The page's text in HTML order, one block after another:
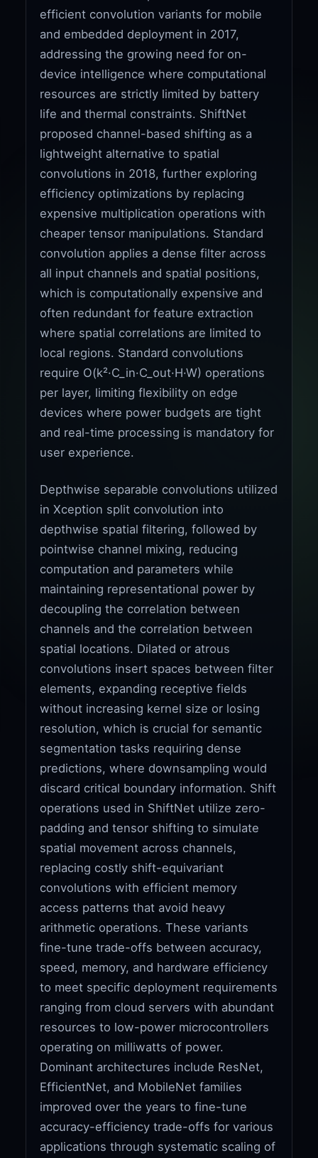
efficient convolution variants for mobile
and embedded deployment in 2017,
addressing the growing need for on-
device intelligence where computational
resources are strictly limited by battery
life and thermal constraints. ShiftNet
proposed channel-based shifting as a
lightweight alternative to spatial
convolutions in 2018, further exploring
efficiency optimizations by replacing
expensive multiplication operations with
cheaper tensor manipulations. Standard
convolution applies a dense filter across
all input channels and spatial positions,
which is computationally expensive and
often redundant for feature extraction
where spatial correlations are limited to
local regions. Standard convolutions
require O(k²·C_in·C_out·H·W) operations
per layer, limiting flexibility on edge
devices where power budgets are tight
and real-time processing is mandatory for
user experience.
Depthwise separable convolutions utilized
in Xception split convolution into
depthwise spatial filtering, followed by
pointwise channel mixing, reducing
computation and parameters while
maintaining representational power by
decoupling the correlation between
channels and the correlation between
spatial locations. Dilated or atrous
convolutions insert spaces between filter
elements, expanding receptive fields
without increasing kernel size or losing
resolution, which is crucial for semantic
segmentation tasks requiring dense
predictions, where downsampling would
discard critical boundary information. Shift
operations used in ShiftNet utilize zero-
padding and tensor shifting to simulate
spatial movement across channels,
replacing costly shift-equivariant
convolutions with efficient memory
access patterns that avoid heavy
arithmetic operations. These variants
fine-tune trade-offs between accuracy,
speed, memory, and hardware efficiency
to meet specific deployment requirements
ranging from cloud servers with abundant
resources to low-power microcontrollers
operating on milliwatts of power.
Dominant architectures include ResNet,
EfficientNet, and MobileNet families
improved over the years to fine-tune
accuracy-efficiency trade-offs for various
applications through systematic scaling of